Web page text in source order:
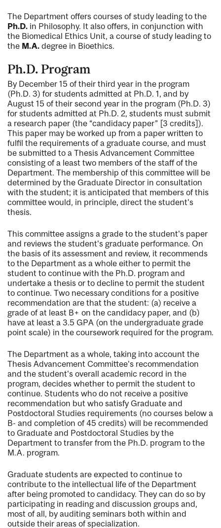
The Department offers courses of study leading to the
Ph.D. in Philosophy. It also offers, in conjunction with
the Biomedical Ethics Unit, a course of study leading to
the M.A. degree in Bioethics.
Ph.D. Program
By December 15 of their third year in the program
(Ph.D. 3) for students admitted at Ph.D. 1, and by
August 15 of their second year in the program (Ph.D. 3)
for students admitted at Ph.D. 2, students must submit
a research paper (the “candidacy paper” [3 credits]).
This paper may be worked up from a paper written to
fulfil the requirements of a graduate course, and must
be submitted to a Thesis Advancement Committee
consisting of a least two members of the staff of the
Department. The membership of this committee will be
determined by the Graduate Director in consultation
with the student; it is anticipated that members of this
committee would, in principle, direct the student's
thesis.
This committee assigns a grade to the student's paper
and reviews the student's graduate performance. On
the basis of its assessment and review, it recommends
to the Department as a whole either to permit the
student to continue with the Ph.D. program and
undertake a thesis or to decline to permit the student
to continue. Two necessary conditions for a positive
recommendation are that the student: (a) receive a
grade of at least B+ on the candidacy paper, and (b)
have at least a 3.5 GPA (on the undergraduate grade
point scale) in the coursework required for the program.
The Department as a whole, taking into account the
Thesis Advancement Committee's recommendation
and the student's overall academic record in the
program, decides whether to permit the student to
continue. Students who do not receive a positive
recommendation but who satisfy Graduate and
Postdoctoral Studies requirements (no courses below a
B- and completion of 45 credits) will be recommended
to Graduate and Postdoctoral Studies by the
Department to transfer from the Ph.D. program to the
M.A. program.
Graduate students are expected to continue to
contribute to the intellectual life of the Department
after being promoted to candidacy. They can do so by
participating in reading and discussion groups and,
most of all, by auditing seminars both within and
outside their areas of specialization.